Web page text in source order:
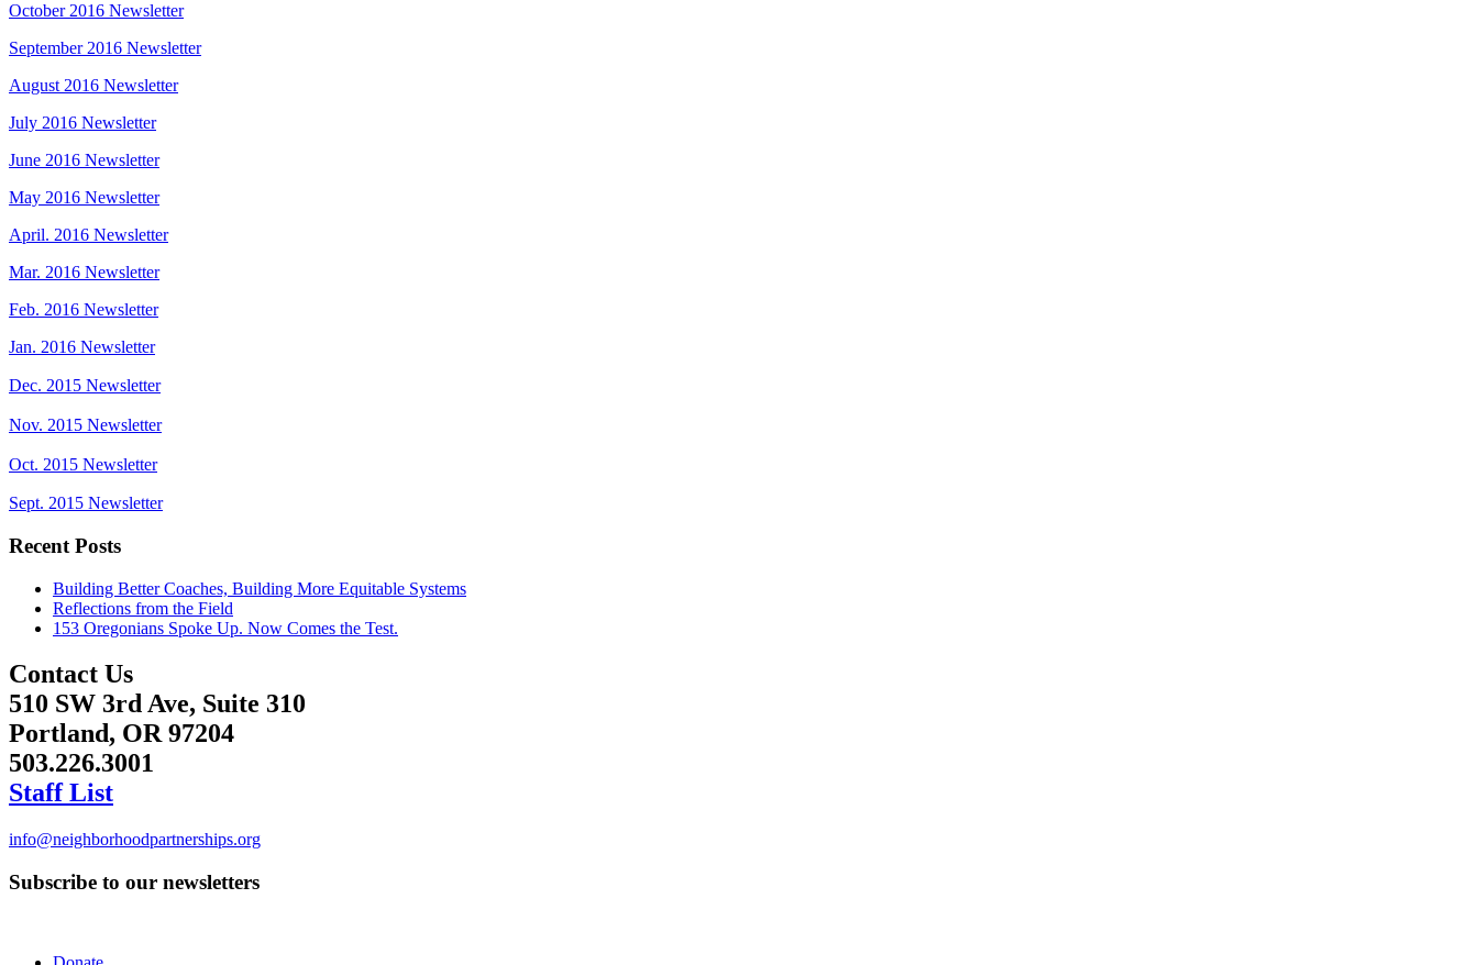
October 2016 Newsletter
September 2016 Newsletter
August 2016 Newsletter
July 2016 Newsletter
June 2016 Newsletter
May 2016 Newsletter
April. 2016 Newsletter
Mar. 2016 Newsletter
Feb. 2016 Newsletter
Jan. 2016 Newsletter
Dec. 2015 Newsletter
Nov. 2015 Newsletter
Oct. 2015 Newsletter
Sept. 2015 Newsletter
Recent Posts
Building Better Coaches, Building More Equitable Systems
Reflections from the Field
153 Oregonians Spoke Up. Now Comes the Test.
Contact Us
510 SW 3rd Ave, Suite 310
Portland, OR 97204
503.226.3001
Staff List
info@neighborhoodpartnerships.org
Subscribe to our newsletters